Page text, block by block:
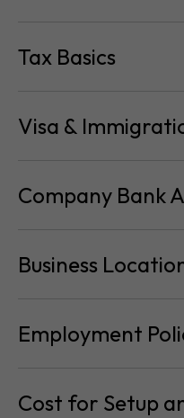
Tax Basics
Visa &
Company Bank
Business
Employment
Cost for Setup